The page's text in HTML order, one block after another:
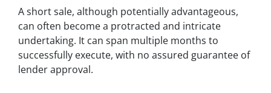
A short sale, although potentially advantageous,
can often become a protracted and intricate
undertaking. It can span multiple months to
successfully execute, with no assured guarantee of
lender approval.